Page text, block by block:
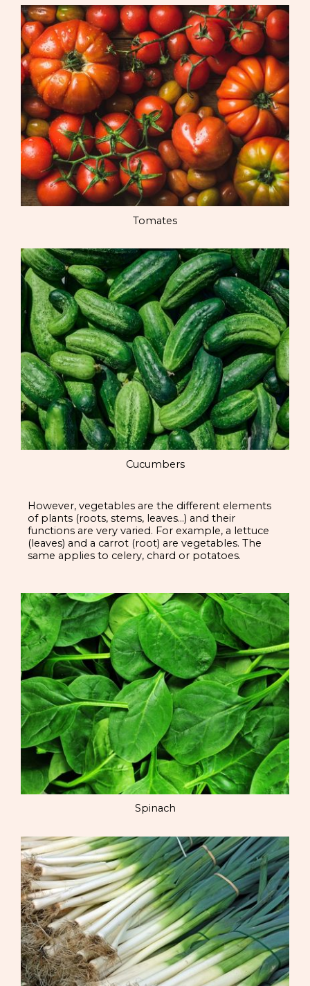
Tomates
Cucumbers
However, vegetables are the different elements
of plants (roots, stems, leaves…) and their
functions are very varied. For example, a lettuce
(leaves) and a carrot (root) are vegetables. The
same applies to celery, chard or potatoes.
Spinach